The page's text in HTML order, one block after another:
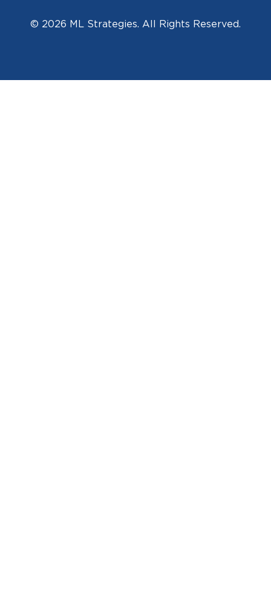
© 2026 ML Strategies. All Rights Reserved.